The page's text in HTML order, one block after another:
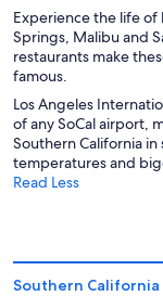
Experience the life of
Springs, Malibu and
restaurants make
famous.
Los Angeles
of any SoCal airport,
Southern California
temperatures and
Read Less
Southern California